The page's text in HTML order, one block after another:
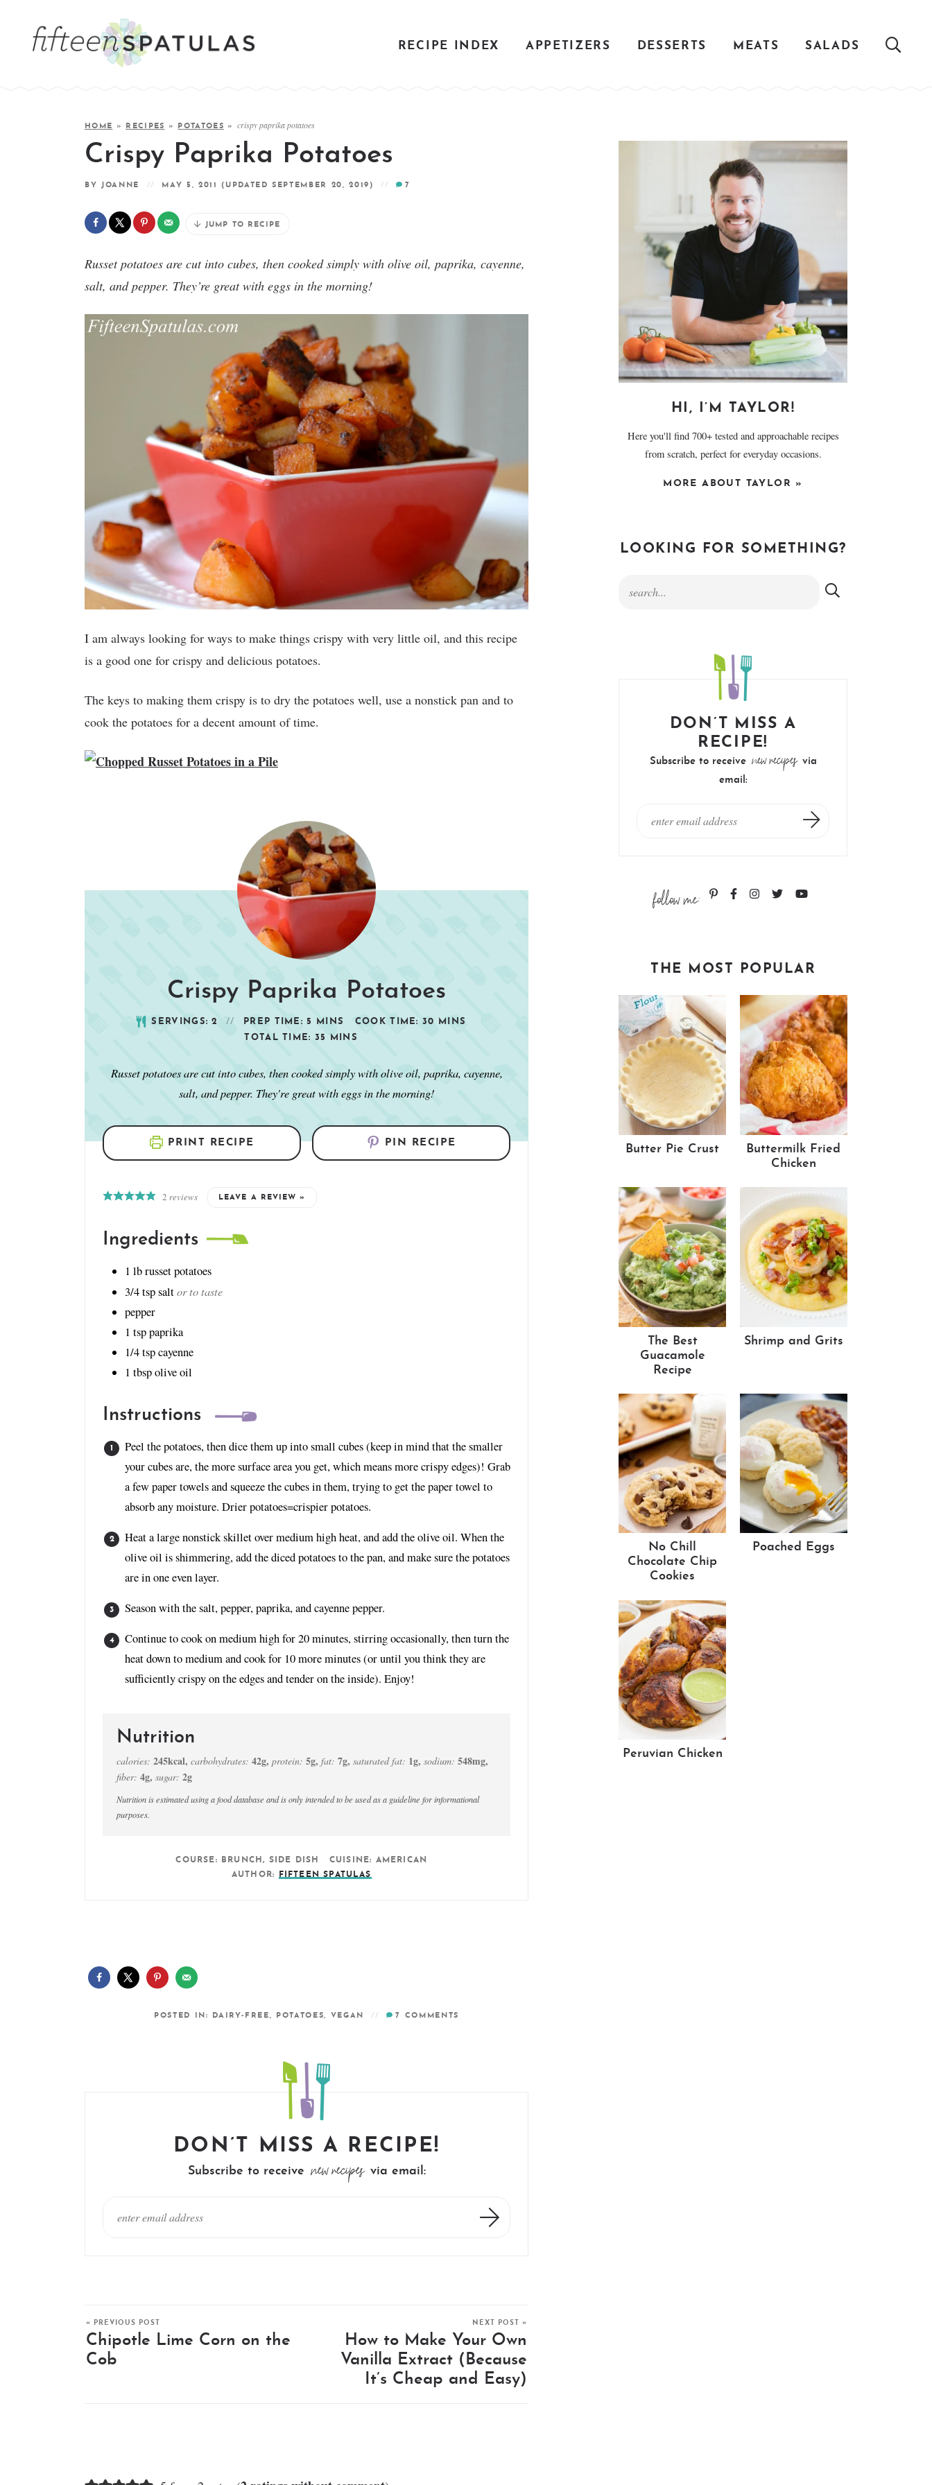
RECIPE INDEX APPETIZERS DESSERTS MEATS SALADS
HOME » RECIPES » POTATOES » crispy paprika potatoes
Crispy Paprika Potatoes
BY JOANNE MAY 5, 2011 (UPDATED SEPTEMBER 20, 2019) 7
JUMP TO RECIPE
Russet potatoes are cut into cubes, then cooked simply with olive oil, paprika, cayenne,
salt, and pepper. They’re great with eggs in the morning!
I am always looking for ways to make things crispy with very little oil, and this recipe
is a good one for crispy and delicious potatoes.
The keys to making them crispy is to dry the potatoes well, use a nonstick pan and to
cook the potatoes for a decent amount of time.
Crispy Paprika Potatoes
SERVINGS:2 PREP TIME:5 MINS COOK TIME:30
MINS
TOTAL TIME: 35 MINS
Russet potatoes are cut into cubes, then cooked simply with olive oil, paprika, cayenne,
salt, and pepper. They're great with eggs in the morning!
PRINT RECIPE PIN RECIPE
2 reviews LEAVE A REVIEW »
Ingredients
1 lbrusset potatoes
3/4tspsaltor to taste
pepper
1 tsppaprika
1/4tspcayenne
1 tbspolive oil
Instructions
Peel the potatoes, then dice them up into small cubes (keep in mind that the smaller
your cubes are, the more surface area you get, which means more crispy edges)! Grab
a few paper towels and squeeze the cubes in them, trying to get the paper towel to
absorb any moisture. Drier potatoes=crispier potatoes.
Heat a large nonstick skillet over medium high heat, and add the olive oil. When the
olive oil is shimmering, add the diced potatoes to the pan, and make sure the potatoes
are in one even layer.
Season with the salt, pepper, paprika, and cayenne pepper.
Continue to cook on medium high for 20 minutes, stirring occasionally, then turn the
heat down to medium and cook for 10 more minutes (or until you think they are
sufficiently crispy on the edges and tender on the inside). Enjoy!
Nutrition
calories: 245kcal, carbohydrates: 42g, protein: 5g, fat: 7g, saturated fat: 1g, sodium: 548mg,
fiber: 4g, sugar: 2g
Nutrition is estimated using a food database and is only intended to be used as a guideline for informational
purposes.
COURSE: BRUNCH, SIDE DISH CUISINE: AMERICAN
AUTHOR:
FIFTEEN SPATULAS
POSTED IN: DAIRY-FREE, POTATOES, VEGAN 7 COMMENTS
DON’T MISS A RECIPE!
Subscribe to receive new recipes via email:
« PREVIOUS POST
Chipotle Lime Corn on the
Cob
NEXT POST »
How to Make Your Own
Vanilla Extract (Because
It’s Cheap and Easy)
HI, I’M TAYLOR!
Here you'll find 700+ tested and approachable recipes
from scratch, perfect for everyday occasions.
MORE ABOUT TAYLOR »
LOOKING FOR SOMETHING?
DON’T MISS A
RECIPE!
Subscribe to receive new recipes via
email:
follow me:
THE MOST POPULAR
Butter Pie Crust
Buttermilk Fried
Chicken
The Best
Guacamole
Recipe
Shrimp and Grits
No Chill
Chocolate Chip
Cookies
Poached Eggs
Peruvian Chicken